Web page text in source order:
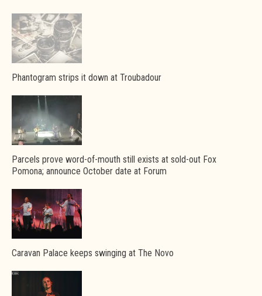
Phantogram strips it down at Troubadour
Parcels prove word-of-mouth still exists at sold-out Fox
Pomona; announce October date at Forum
Caravan Palace keeps swinging at The Novo